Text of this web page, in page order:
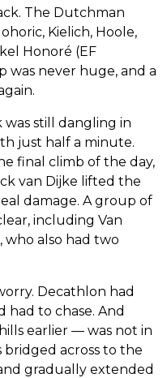
The Dutchman
Kielich, Hoole,
Honoré (EF
was never huge, and a
was still dangling in
just half a minute.
final climb of the day,
van Dijke lifted the
damage. A group of
including Van
who also had two
Decathlon had
had to chase. And
earlier — was not in
across to the
gradually extended